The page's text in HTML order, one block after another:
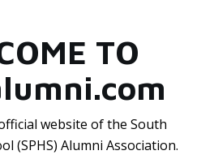
TO
website of the South
(SPHS) Alumni Association.